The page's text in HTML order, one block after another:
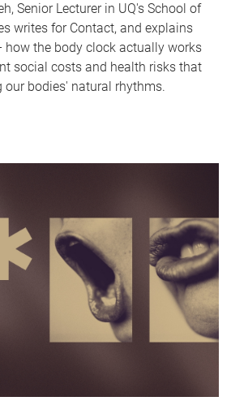
Senior Lecturer in UQ's School of
writes for Contact, and explains
the body clock actually works
social costs and health risks that
bodies' natural rhythms.